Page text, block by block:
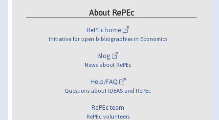
About RePEc
RePEc home
Initiative for open bibliographies in Economics
Blog
News about RePEc
Help/FAQ
Questions about IDEAS and RePEc
RePEc team
RePEc volunteers